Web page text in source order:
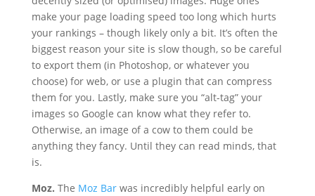
make your page loading speed too long which hurts
your rankings – though likely only a bit. It’s often the
biggest reason your site is slow though, so be careful
to export them (in Photoshop, or whatever you
choose) for web, or use a plugin that can compress
them for you. Lastly, make sure you “alt-tag” your
images so Google can know what they refer to.
Otherwise, an image of a cow to them could be
anything they fancy. Until they can read minds, that
is.
Moz. The Moz Barwas incredibly helpful early on